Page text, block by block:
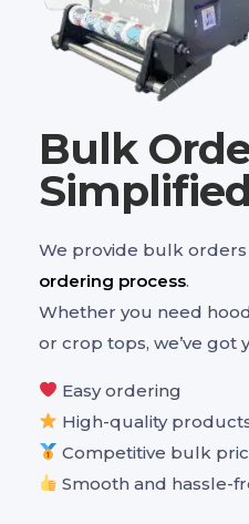
Bulk
Simplified
We provide bulk orders
ordering process.
Whether you need
or crop tops, we’ve got
Easy ordering
High-quality
Competitive bulk
Smooth and hassle-